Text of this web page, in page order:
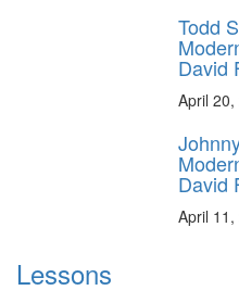
Todd
David
April
David
April
Lessons